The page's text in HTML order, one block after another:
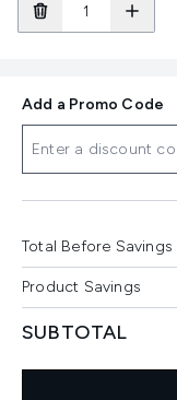
Add a Promo Code
Total Before Savings
Product Savings
SUBTOTAL